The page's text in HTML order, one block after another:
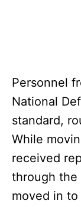
Personnel
National
standard,
While
received
through the
moved in